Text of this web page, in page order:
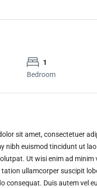
1
Bedroom
sit amet, consectetuer
nibh euismod tincidunt ut
Ut wisi enim ad minim
tation ullamcorper suscipit
consequat. Duis autem vel